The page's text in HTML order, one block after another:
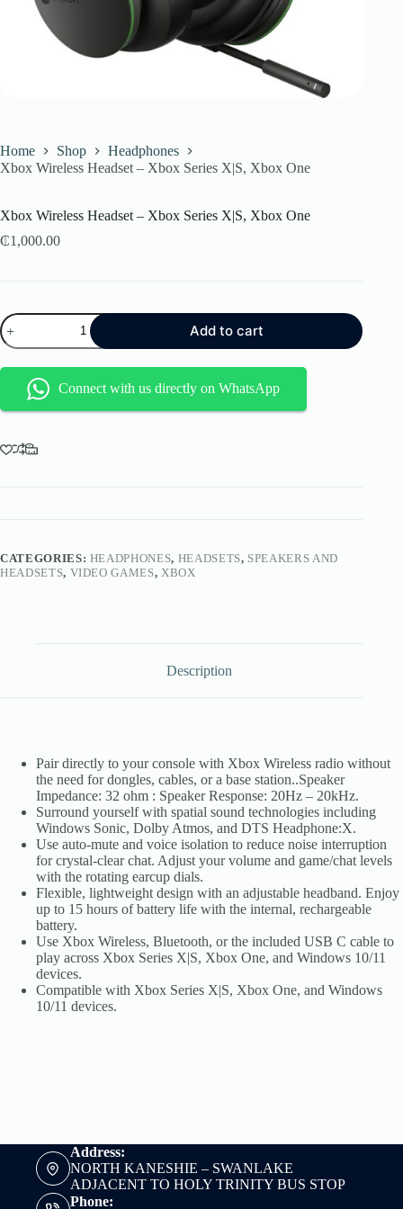
Home Shop
Headphones
Xbox Wireless Headset – Xbox Series X|S, Xbox One
Xbox Wireless Headset – Xbox Series X|S, Xbox One
₵1,000.00
Xbox
Wireless
Headset
–
Xbox
Series
X|S,
One
quantity
Add to cart
Connect with us directly on WhatsApp
CATEGORIES: HEADPHONES, HEADSETS, SPEAKERS AND
HEADSETS, VIDEO GAMES, XBOX
Description
Pair directly to your console with Xbox Wireless radio without
the need for dongles, cables, or a base station..Speaker
Impedance: 32 ohm : Speaker Response: 20Hz – 20kHz.
Surround yourself with spatial sound technologies including
Windows Sonic, Dolby Atmos, and DTS Headphone:X.
Use auto-mute and voice isolation to reduce noise interruption
for crystal-clear chat. Adjust your volume and game/chat levels
with the rotating earcup dials.
Flexible, lightweight design with an adjustable headband. Enjoy
up to 15 hours of battery life with the internal, rechargeable
battery.
Use Xbox Wireless, Bluetooth, or the included USB C cable to
play across Xbox Series X|S, Xbox One, and Windows 10/11
devices.
Compatible with Xbox Series X|S, Xbox One, and Windows
10/11 devices.
Address:
NORTH KANESHIE – SWANLAKE
ADJACENT TO HOLY TRINITY BUS STOP
Phone: